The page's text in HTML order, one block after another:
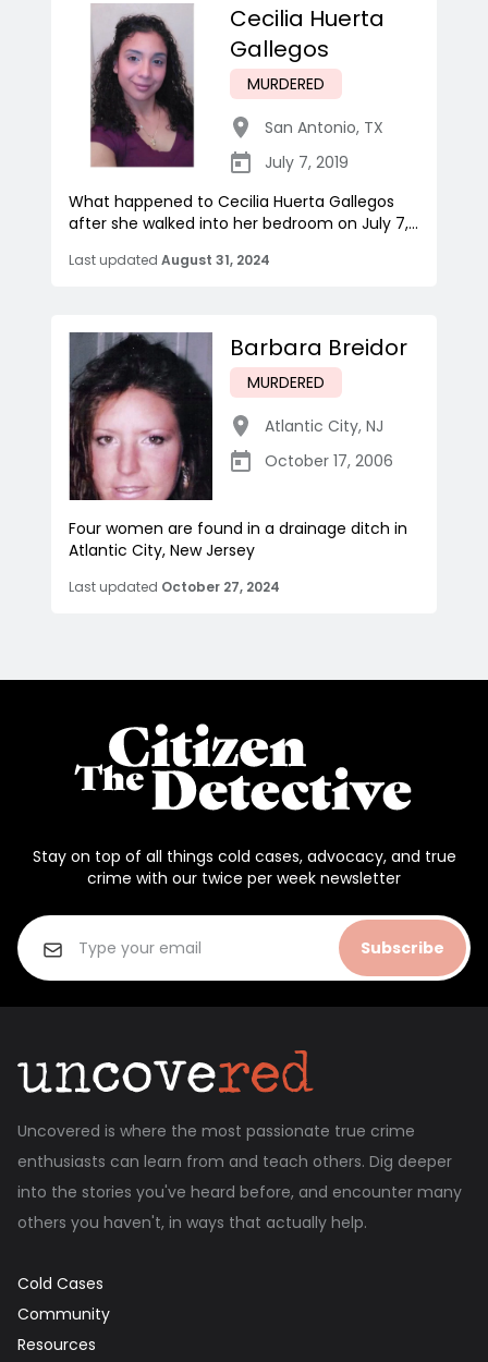
Cecilia Huerta
Gallegos
MURDERED
San Antonio, TX
July 7, 2019
What happened to Cecilia Huerta Gallegos
after she walked into her bedroom on July 7,...
Last updated August 31, 2024
Barbara Breidor
MURDERED
Atlantic City, NJ
October 17, 2006
Four women are found in a drainage ditch in
Atlantic City, New Jersey
Last updated October 27, 2024
Stay on top of all things cold cases, advocacy, and true
crime with our twice per week newsletter
Subscribe
Uncovered is where the most passionate true crime
enthusiasts can learn from and teach others. Dig deeper
into the stories you've heard before, and encounter many
others you haven't, in ways that actually help.
Cold Cases
Community
Resources